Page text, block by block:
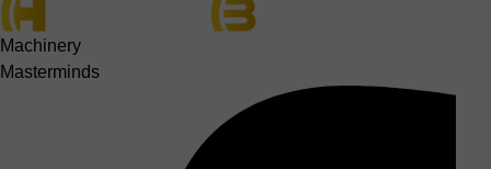
Machinery
Masterminds